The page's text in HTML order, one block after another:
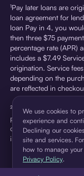
¹Pay later loans are
loan agreement for
loan Pay in 4, you
then three $75
percentage rate (APR)
includes a $7.49
origination. Service
depending on the
are reflected in
²Sezzle Virtual Cards
pursuant to a license
details. Sezzle
installment loans.
We use cookies to
experience and
Declining our
site and services.
how to manage
Privacy Policy.